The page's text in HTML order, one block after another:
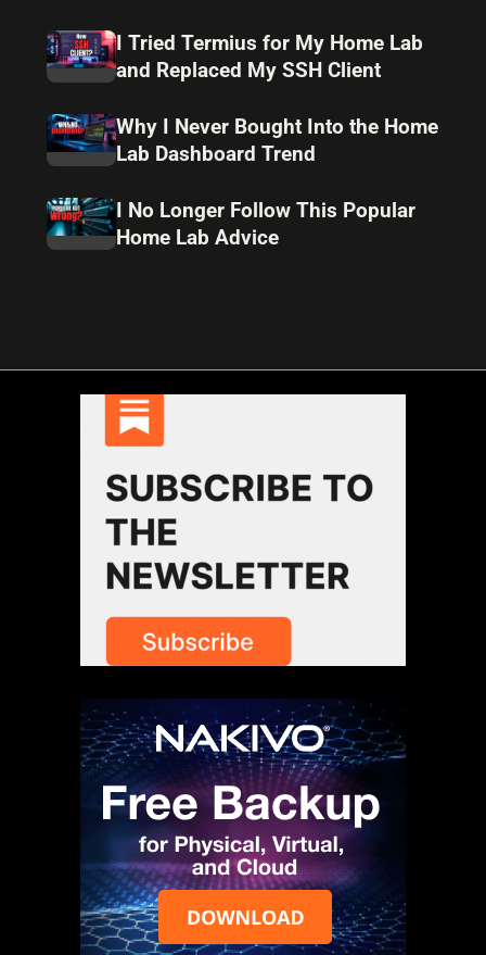
I Tried Termius for My Home Lab
and Replaced My SSH Client
Why I Never Bought Into the Home
Lab Dashboard Trend
I No Longer Follow This Popular
Home Lab Advice